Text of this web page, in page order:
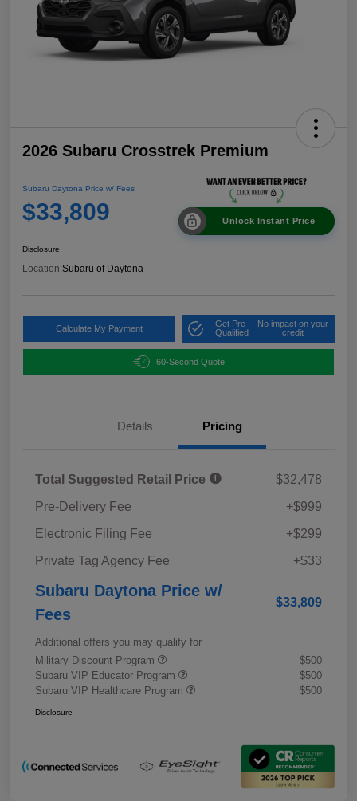
2026 Subaru Crosstrek Premium
Subaru Daytona Price w/ Fees
$33,809 Unlock Instant Price
Disclosure
Location:Subaru of Daytona
Calculate My Payment
Get Pre-
Qualified
No impact on your
credit
60-Second Quote
Details Pricing
Total Suggested Retail Price
$32,478
Pre-Delivery Fee
+$999
Electronic Filing Fee
+$299
Private Tag Agency Fee
+$33
Subaru Daytona Price w/
Fees
$33,809
Additional offers you may qualify for
Military Discount Program
$500
Subaru VIP Educator Program
$500
Subaru VIP Healthcare Program
$500
Disclosure